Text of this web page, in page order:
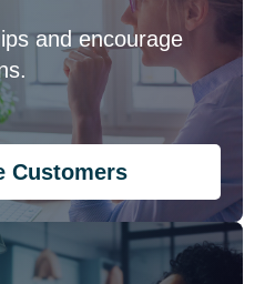
and encourage
Customers